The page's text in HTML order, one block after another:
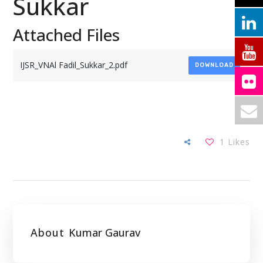
Attached Files
IJSR_VNAl Fadil_Sukkar_2.pdf DOWNLOAD
1 Likes
About Kumar Gaurav